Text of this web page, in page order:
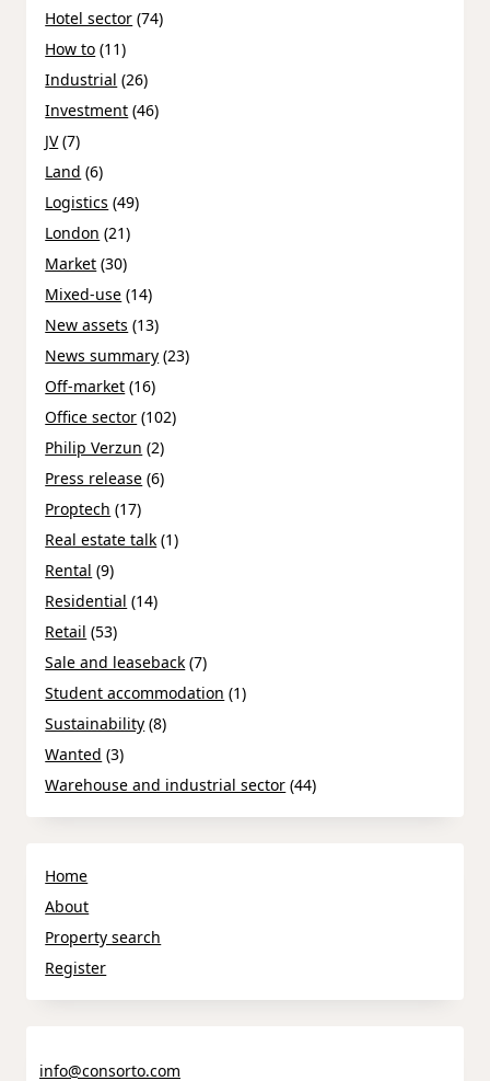
Hotel sector (74)
How to (11)
Industrial (26)
Investment (46)
JV(7)
Land (6)
Logistics (49)
London (21)
Market (30)
Mixed-use (14)
New assets (13)
News summary (23)
Off-market (16)
Office sector (102)
Philip Verzun (2)
Press release (6)
Proptech (17)
Real estate talk (1)
Rental (9)
Residential (14)
Retail (53)
Sale and leaseback (7)
Student accommodation (1)
Sustainability (8)
Wanted (3)
Warehouse and industrial sector (44)
Home
About
Property search
Register
info@consorto.com